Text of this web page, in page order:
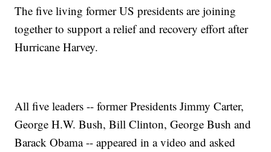
The five living former US presidents are joining
together to support a relief and recovery effort after
Hurricane Harvey.
All five leaders -- former Presidents Jimmy Carter,
George H.W. Bush, Bill Clinton, George Bush and
Barack Obama -- appeared in a video and asked